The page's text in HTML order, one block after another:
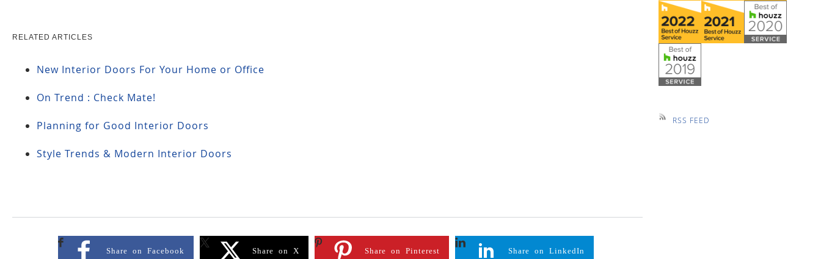
RELATED ARTICLES
New Interior Doors For Your Home or Office
On Trend : Check Mate!
Planning for Good Interior Doors
Style Trends & Modern Interior Doors
Share on Facebook Share on X Share on Pinterest Share on LinkedIn
RSS FEED